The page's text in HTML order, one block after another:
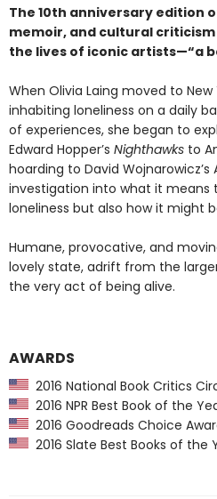
The 10th anniversary edition
memoir, and cultural
the lives of iconic artists—“a
When Olivia Laing moved to
inhabiting loneliness on a daily
of experiences, she began to
Edward Hopper’s Nighthawksto
hoarding to David
investigation into what it means
loneliness but also how it might
Humane, provocative, and
lovely state, adrift from the
the very act of being alive.
AWARDS
2016 National Book Critics
2016 NPR Best Book of the
2016 Goodreads Choice
2016 Slate Best Books of the